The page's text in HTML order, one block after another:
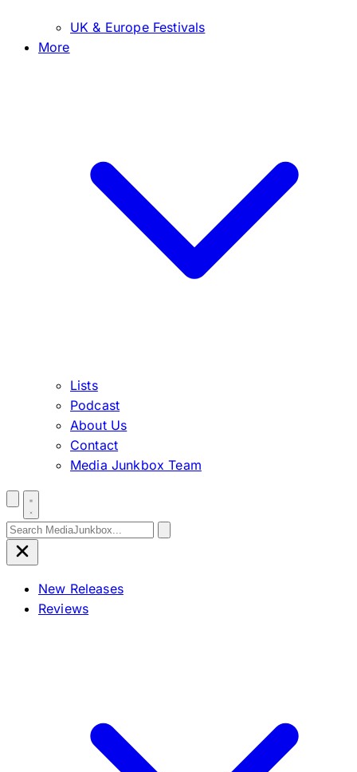
UK & Europe Festivals
More
Lists
Podcast
About Us
Contact
Media Junkbox Team
Search for:
New Releases
Reviews